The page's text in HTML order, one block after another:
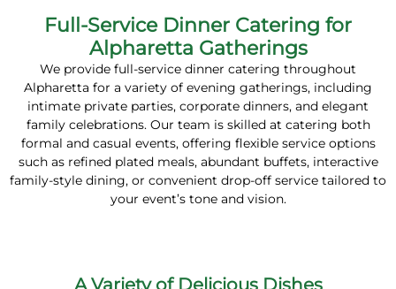
Full-Service Dinner Catering for
Alpharetta Gatherings
We provide full-service dinner catering throughout
Alpharetta for a variety of evening gatherings, including
intimate private parties, corporate dinners, and elegant
family celebrations. Our team is skilled at catering both
formal and casual events, offering flexible service options
such as refined plated meals, abundant buffets, interactive
family-style dining, or convenient drop-off service tailored to
your event’s tone and vision.